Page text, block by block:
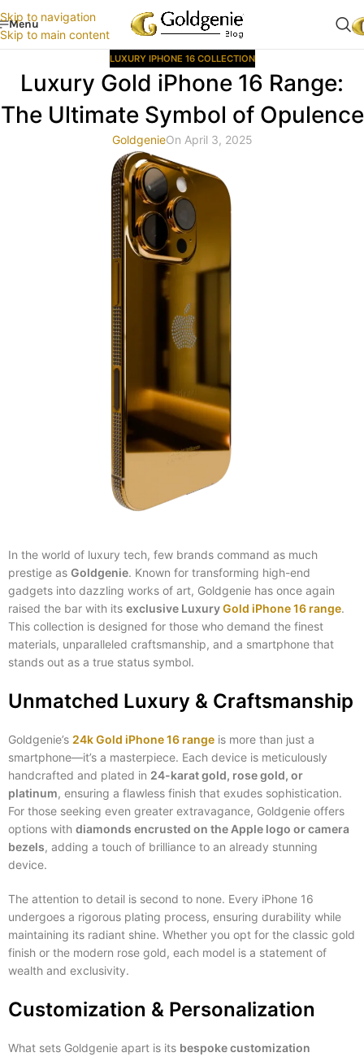
Skip to navigation
Skip to main content
Menu
LUXURY IPHONE 16 COLLECTION
Luxury Gold iPhone 16 Range:
The Ultimate Symbol of Opulence
GoldgenieOn April 3, 2025
In the world of luxury tech, few brands command as much
prestige as Goldgenie. Known for transforming high-end
gadgets into dazzling works of art, Goldgenie has once again
raised the bar with its exclusive LuxuryGold iPhone 16 range.
This collection is designed for those who demand the finest
materials, unparalleled craftsmanship, and a smartphone that
stands out as a true status symbol.
Unmatched Luxury & Craftsmanship
Goldgenie’s 24k Gold iPhone 16 range is more than just a
smartphone—it’s a masterpiece. Each device is meticulously
handcrafted and plated in 24-karat gold, rose gold, or
platinum, ensuring a flawless finish that exudes sophistication.
For those seeking even greater extravagance, Goldgenie offers
options with diamonds encrusted on the Apple logo or camera
bezels, adding a touch of brilliance to an already stunning
device.
The attention to detail is second to none. Every iPhone 16
undergoes a rigorous plating process, ensuring durability while
maintaining its radiant shine. Whether you opt for the classic gold
finish or the modern rose gold, each model is a statement of
wealth and exclusivity.
Customization & Personalization
What sets Goldgenie apart is its bespoke customization